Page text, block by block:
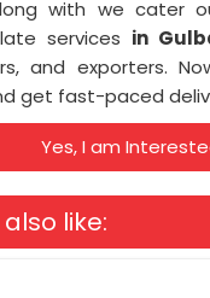
with we cater
services in
and exporters.
get fast-paced
Yes, I am
like: